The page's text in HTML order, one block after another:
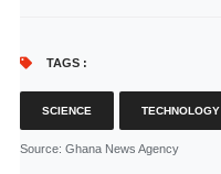
TAGS :
SCIENCE TECHNOLOGY
Source: Ghana News Agency